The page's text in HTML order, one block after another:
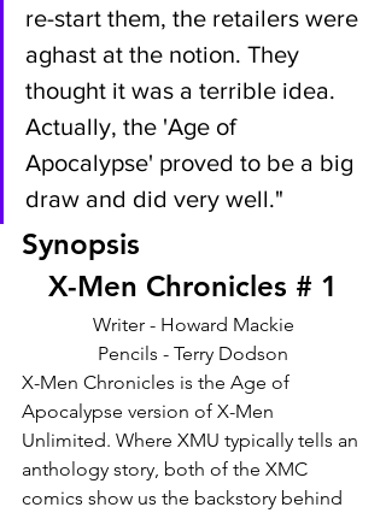
re-start them, the retailers were
aghast at the notion. They
thought it was a terrible idea.
Actually, the 'Age of
Apocalypse' proved to be a big
draw and did very well."
Synopsis
X-Men Chronicles # 1
Writer - Howard Mackie
Pencils - Terry Dodson
X-Men Chronicles is the Age of
Apocalypse version of X-Men
Unlimited. Where XMU typically tells an
anthology story, both of the XMC
comics show us the backstory behind